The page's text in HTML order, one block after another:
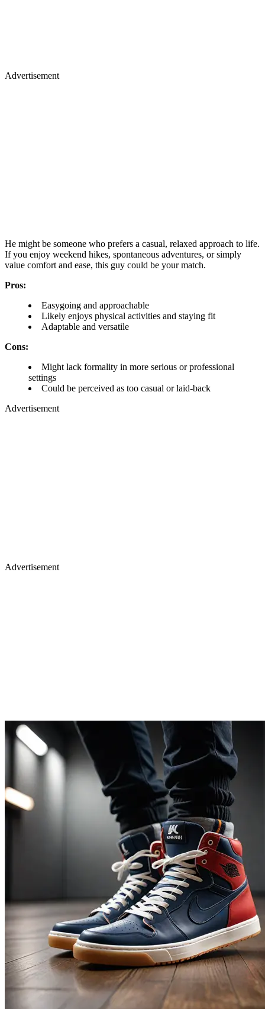
Advertisement
He might be someone who prefers a casual, relaxed approach to life.
If you enjoy weekend hikes, spontaneous adventures, or simply
value comfort and ease, this guy could be your match.
Pros:
Easygoing and approachable
Likely enjoys physical activities and staying fit
Adaptable and versatile
Cons:
Might lack formality in more serious or professional
settings
Could be perceived as too casual or laid-back
Advertisement
Advertisement